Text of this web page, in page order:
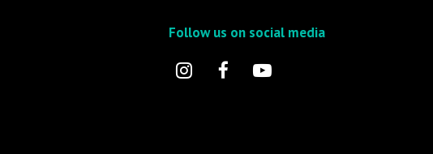
Follow us on social media